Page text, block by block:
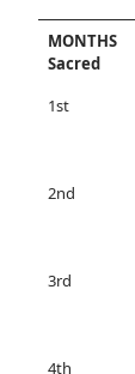
MONTHS
Sacred
1st
2nd
3rd
4th